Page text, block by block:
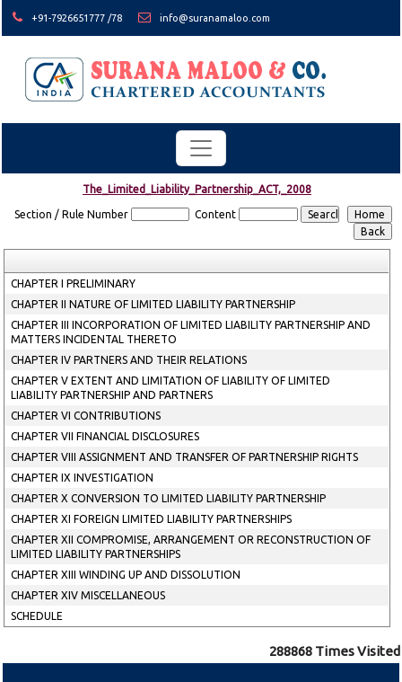
+91-7926651777 /78 info@suranamaloo.com
The_Limited_Liability_Partnership_ACT,_2008
Section / Rule Number Content
CHAPTER I PRELIMINARY
CHAPTER II NATURE OF LIMITED LIABILITY PARTNERSHIP
CHAPTER III INCORPORATION OF LIMITED LIABILITY PARTNERSHIP AND
MATTERS INCIDENTAL THERETO
CHAPTER IV PARTNERS AND THEIR RELATIONS
CHAPTER V EXTENT AND LIMITATION OF LIABILITY OF LIMITED
LIABILITY PARTNERSHIP AND PARTNERS
CHAPTER VI CONTRIBUTIONS
CHAPTER VII FINANCIAL DISCLOSURES
CHAPTER VIII ASSIGNMENT AND TRANSFER OF PARTNERSHIP RIGHTS
CHAPTER IX INVESTIGATION
CHAPTER X CONVERSION TO LIMITED LIABILITY PARTNERSHIP
CHAPTER XI FOREIGN LIMITED LIABILITY PARTNERSHIPS
CHAPTER XII COMPROMISE, ARRANGEMENT OR RECONSTRUCTION OF
LIMITED LIABILITY PARTNERSHIPS
CHAPTER XIII WINDING UP AND DISSOLUTION
CHAPTER XIV MISCELLANEOUS
SCHEDULE
288868 Times Visited